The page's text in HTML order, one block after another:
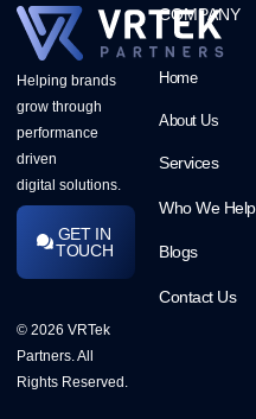
Helping brands
grow through
performance
driven
digital solutions.
GET IN
TOUCH
© 2026 VRTek
Partners. All
Rights Reserved.
COMPANY
Home
About Us
Services
Who We Help
Blogs
Contact Us